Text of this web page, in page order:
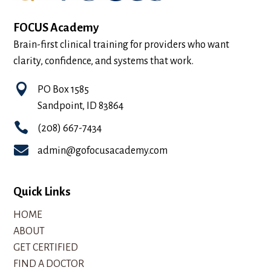
FOCUS Academy
Brain-first clinical training for providers who want
clarity, confidence, and systems that work.

PO Box 1585
Sandpoint, ID 83864
 (208) 667-7434
 admin@gofocusacademy.com
Quick Links
HOME
ABOUT
GET CERTIFIED
FIND A DOCTOR